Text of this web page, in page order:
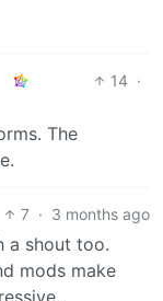
14 ·
The
7 · 3 months ago
a shout too.
mods make